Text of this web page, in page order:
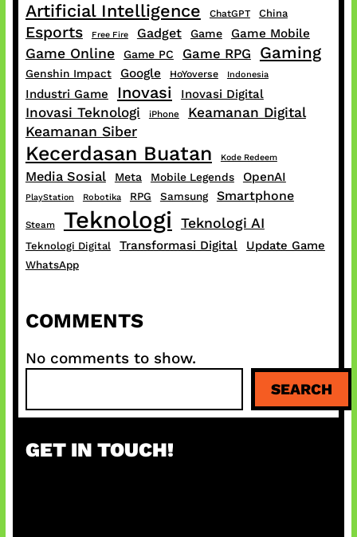
Artificial Intelligence ChatGPT China
Esports Free Fire Gadget Game Game Mobile
Game Online Game PC Game RPG Gaming
Genshin Impact Google HoYoverse Indonesia
Industri Game Inovasi Inovasi Digital
Inovasi Teknologi iPhone
Keamanan Digital
Keamanan Siber
Kecerdasan Buatan Kode Redeem
Media Sosial Meta Mobile Legends OpenAI
PlayStation Robotika RPG Samsung Smartphone
Steam Teknologi Teknologi AI
Teknologi Digital Transformasi Digital Update Game
WhatsApp
COMMENTS
No comments to show.
a
c
SEARCH
GET IN TOUCH!